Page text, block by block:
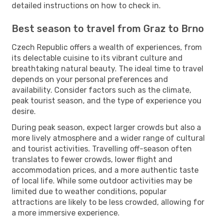
detailed instructions on how to check in.
Best season to travel from Graz to Brno
Czech Republic offers a wealth of experiences, from
its delectable cuisine to its vibrant culture and
breathtaking natural beauty. The ideal time to travel
depends on your personal preferences and
availability. Consider factors such as the climate,
peak tourist season, and the type of experience you
desire.
During peak season, expect larger crowds but also a
more lively atmosphere and a wider range of cultural
and tourist activities. Travelling off-season often
translates to fewer crowds, lower flight and
accommodation prices, and a more authentic taste
of local life. While some outdoor activities may be
limited due to weather conditions, popular
attractions are likely to be less crowded, allowing for
a more immersive experience.